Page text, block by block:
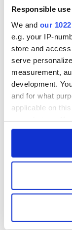
Responsible
We and our
e.g. your IP-
store and
serve
measurement,
development.
and for what
applicable on
any time from
Collect
location
know ahead of New
York v Roscommon
this Sunday